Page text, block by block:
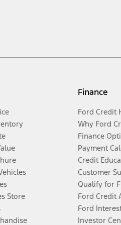
Store
Finance
Ford Credit
Why Ford
Finance
Payment
Credit
Customer
Qualify for
Ford Credit
Ford
Investor